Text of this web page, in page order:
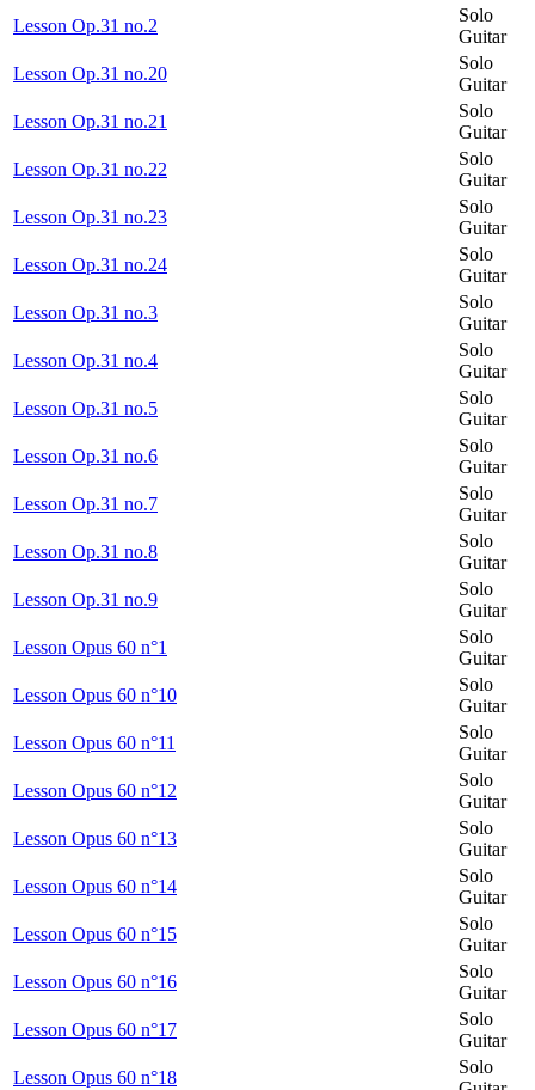
Lesson Op.31 no.2
Solo
Guitar
Lesson Op.31 no.20
Solo
Guitar
Lesson Op.31 no.21
Solo
Guitar
Lesson Op.31 no.22
Solo
Guitar
Lesson Op.31 no.23
Solo
Guitar
Lesson Op.31 no.24
Solo
Guitar
Lesson Op.31 no.3
Solo
Guitar
Lesson Op.31 no.4
Solo
Guitar
Lesson Op.31 no.5
Solo
Guitar
Lesson Op.31 no.6
Solo
Guitar
Lesson Op.31 no.7
Solo
Guitar
Lesson Op.31 no.8
Solo
Guitar
Lesson Op.31 no.9
Solo
Guitar
Lesson Opus 60 n°1
Solo
Guitar
Lesson Opus 60 n°10
Solo
Guitar
Lesson Opus 60 n°11
Solo
Guitar
Lesson Opus 60 n°12
Solo
Guitar
Lesson Opus 60 n°13
Solo
Guitar
Lesson Opus 60 n°14
Solo
Guitar
Lesson Opus 60 n°15
Solo
Guitar
Lesson Opus 60 n°16
Solo
Guitar
Lesson Opus 60 n°17
Solo
Guitar
Lesson Opus 60 n°18
Solo